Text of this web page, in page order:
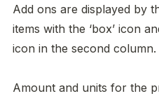
Add ons are displayed by
items with the ‘box’ icon
icon in the second column.
Amount and units for the